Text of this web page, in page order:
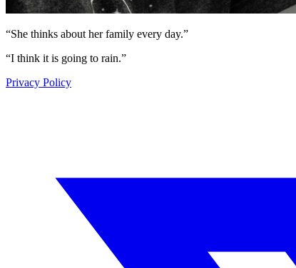
“She thinks about her family every day.”
“I think it is going to rain.”
Privacy Policy